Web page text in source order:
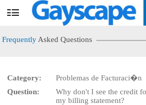
User
Frequently Asked Questions
Category:
Problemas de Facturaci�n
Question:
Why don't I see the credit
my billing statement?
LIMITED TIME